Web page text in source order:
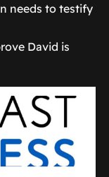
needs to testify
David is